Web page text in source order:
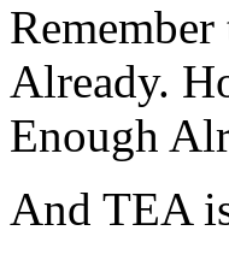
Already.
Enough
And TEA